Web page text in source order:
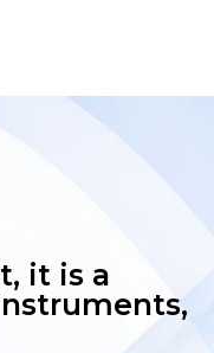
it is a